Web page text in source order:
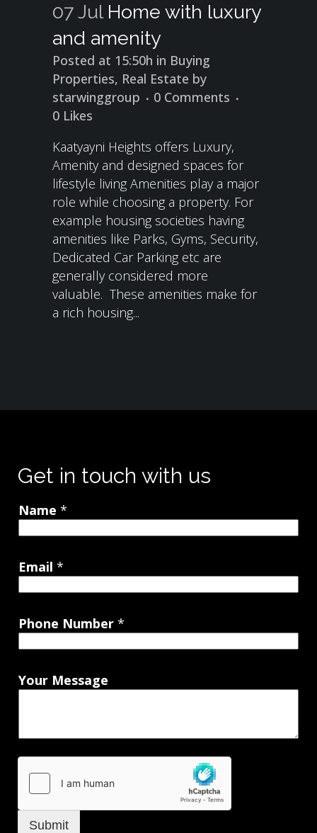
07 Jul Home with luxury
and amenity
Posted at 15:50h in Buying
Properties, Real Estate by
starwinggroup
0 Comments
0 Likes
Kaatyayni Heights offers Luxury,
Amenity and designed spaces for
lifestyle living Amenities play a major
role while choosing a property. For
example housing societies having
amenities like Parks, Gyms, Security,
Dedicated Car Parking etc are
generally considered more
valuable. These amenities make for
a rich housing...
Get in touch with us
Name *
Email *
Phone Number *
Your Message
Submit